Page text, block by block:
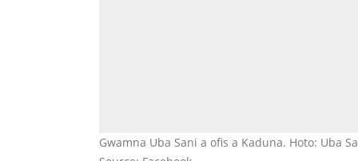
Gwamna Uba Sani a ofis a Kaduna. Hoto: Uba